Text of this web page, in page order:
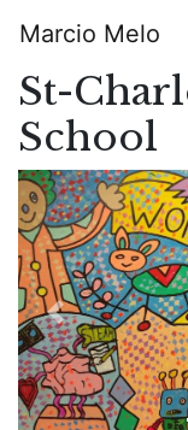
main
content
Main
Marcio Melo
St-
School
Previous